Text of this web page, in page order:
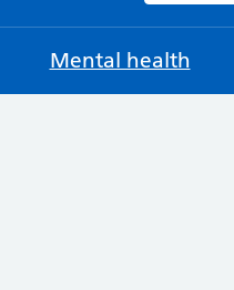
Mental health